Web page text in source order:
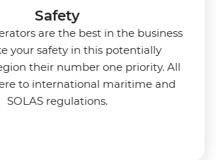
Safety
are the best in the business
your safety in this potentially
their number one priority. All
to international maritime and
SOLAS regulations.